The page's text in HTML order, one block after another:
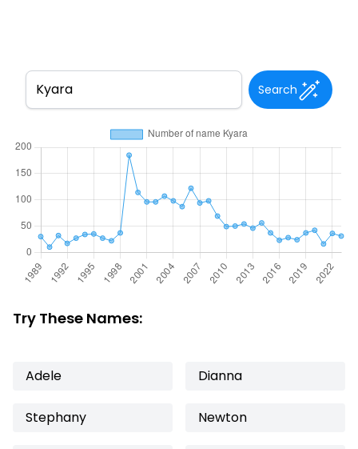
Search
Try These Names:
Adele Dianna
Stephany Newton